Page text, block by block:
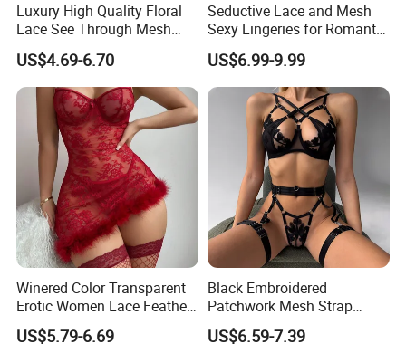
Luxury High Quality Floral
Lace See Through Mesh
Garter Bodysuit Sexy
Lingerie Underwear
US$4.69-6.70
Seductive Lace and Mesh
Sexy Lingeries for Romantic
Evenings
US$6.99-9.99
Winered Color Transparent
Erotic Women Lace Feather
Sexy Lingerie Set
US$5.79-6.69
Black Embroidered
Patchwork Mesh Strap
Waist Cincher Garter Belt
Women's Bra Set
US$6.59-7.39